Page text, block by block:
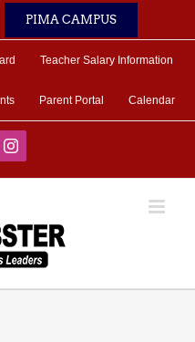
PIMA CAMPUS
Teacher Salary Information
Parent Portal Calendar
Instagram